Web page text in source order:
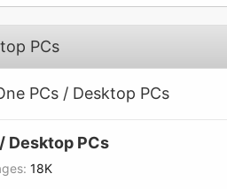
PCs
PCs / Desktop PCs
Desktop PCs
18K